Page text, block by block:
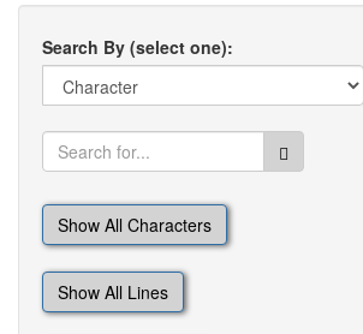
Search By (select one):
Show All Characters
Show All Lines